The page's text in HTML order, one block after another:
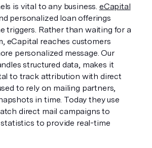
is vital to any business. eCapital
personalized loan offerings
triggers. Rather than waiting for a
eCapital reaches customers
personalized message. Our
structured data, makes it
to track attribution with direct
to rely on mailing partners,
in time. Today they use
direct mail campaigns to
to provide real-time